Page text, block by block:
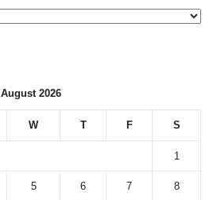
August 2026
W T F S
1
5 6 7 8